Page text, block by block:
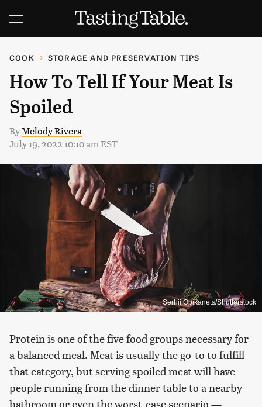
COOK STORAGE AND PRESERVATION TIPS
How To Tell If Your Meat Is
Spoiled
ByMelody Rivera
July 19, 2022 10:10 am EST
Serhii Opikanets/Shutterstock
Protein is one of the five food groups necessary for
a balanced meal. Meat is usually the go-to to fulfill
that category, but serving spoiled meat will have
people running from the dinner table to a nearby
bathroom or even the worst-case scenario —